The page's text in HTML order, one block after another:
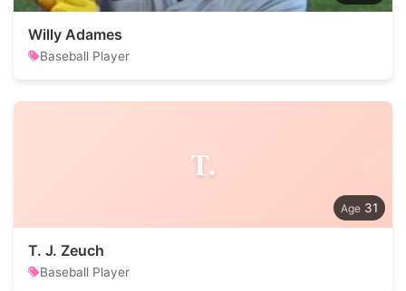
Willy Adames
Baseball Player
T.
31
T. J. Zeuch
Baseball Player